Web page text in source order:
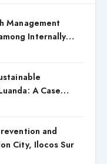
Management
Internally
States in North
A Case
and
City, Ilocos Sur